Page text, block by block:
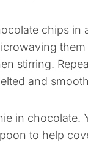
chips in
stirring.
and
in chocolate.
to help